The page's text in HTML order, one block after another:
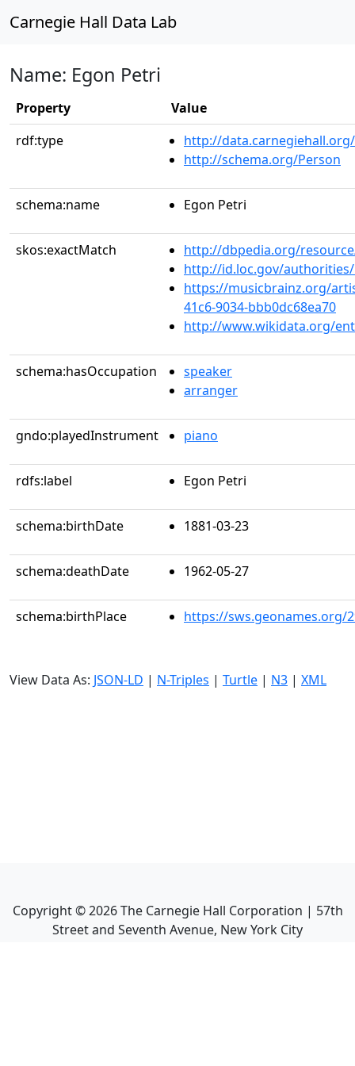
Carnegie Hall Data Lab
Name: Egon Petri
Property
Value
rdf:type
http://
http://schema.org/Person
schema:name Egon Petri
skos:exactMatch
http://dbpedia.org/
http://id.loc.gov/
https://musicbrainz.org/
41c6-9034-bbb0dc68ea70
http://www.wikidata.org/
schema:hasOccupation
speaker
arranger
gndo:playedInstrument piano
rdfs:label Egon Petri
schema:birthDate 1881-03-23
schema:deathDate 1962-05-27
schema:birthPlace https://sws.geonames.org/
View Data As: JSON-LD | N-Triples | Turtle | N3 | XML
Copyright ©2026The Carnegie Hall Corporation | 57th
Street and Seventh Avenue, New York City